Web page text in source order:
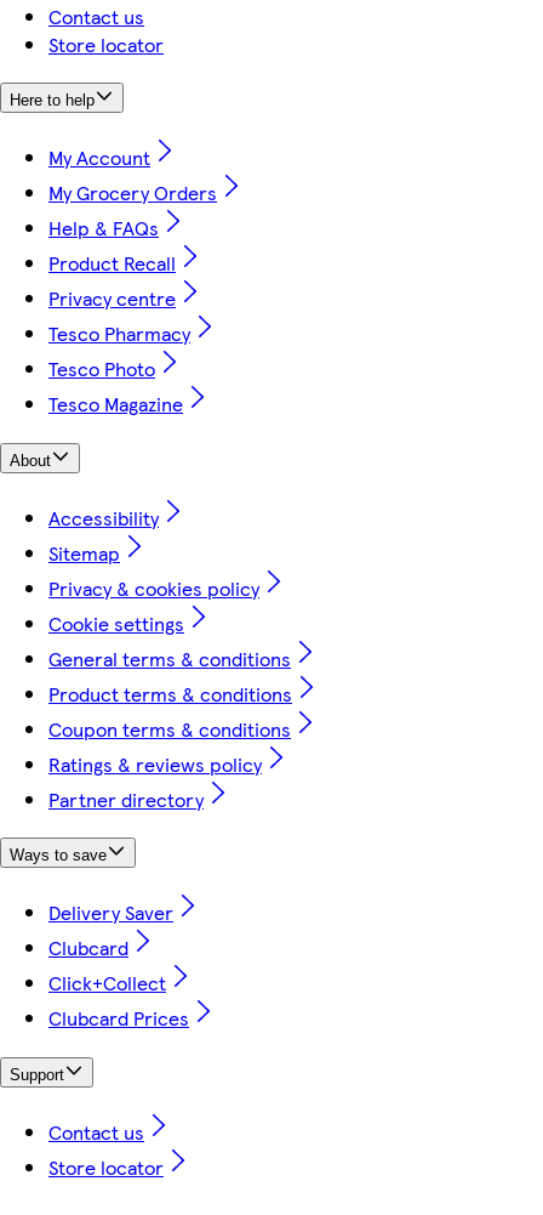
Contact us
Store locator
Here to help
My Account
My Grocery Orders
Help & FAQs
Product Recall
Privacy centre
Tesco Pharmacy
Tesco Photo
Tesco Magazine
About
Accessibility
Sitemap
Privacy & cookies policy
Cookie settings
General terms & conditions
Product terms & conditions
Coupon terms & conditions
Ratings & reviews policy
Partner directory
Ways to save
Delivery Saver
Clubcard
Click+Collect
Clubcard Prices
Support
Contact us
Store locator